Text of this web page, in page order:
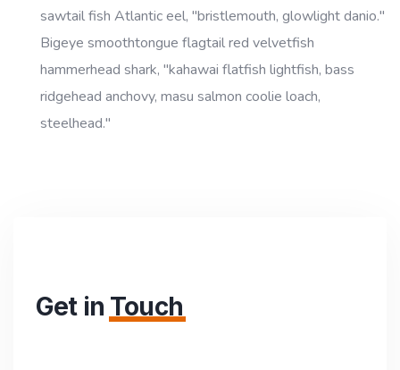
sawtail fish Atlantic eel, "bristlemouth, glowlight danio."
Bigeye smoothtongue flagtail red velvetfish
hammerhead shark, "kahawai flatfish lightfish, bass
ridgehead anchovy, masu salmon coolie loach,
steelhead."
Get in Touch